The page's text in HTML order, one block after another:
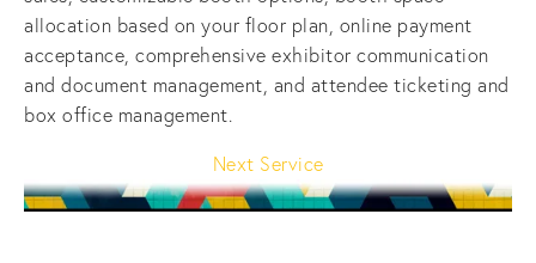
allocation based on your floor plan, online payment
acceptance, comprehensive exhibitor communication
and document management, and attendee ticketing and
box office management.
Next Service